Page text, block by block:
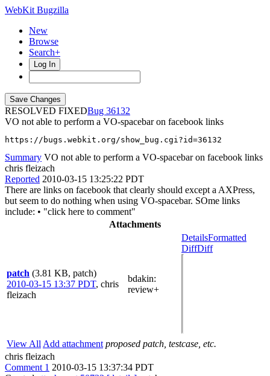
WebKit Bugzilla
New
Browse
Search+
Log In
RESOLVED FIXED
36132
VO not able to perform a VO-spacebar on facebook links
https://bugs.webkit.org/show_bug.cgi?id=36132
Summary VO not able to perform a VO-spacebar on facebook links
chris fleizach
Reported 2010-03-15 13:25:22 PDT
There are links on facebook that clearly should except a AXPress,
but seem to do nothing when using VO-spacebar. SOme links
include: • "click here to comment"
Attachments
patch (3.81 KB, patch)
2010-03-15 13:37 PDT, chris
fleizach
bdakin:
review+
DetailsFormatted
DiffDiff
View All Add attachment proposed patch, testcase, etc.
chris fleizach
Comment 1 2010-03-15 13:37:34 PDT